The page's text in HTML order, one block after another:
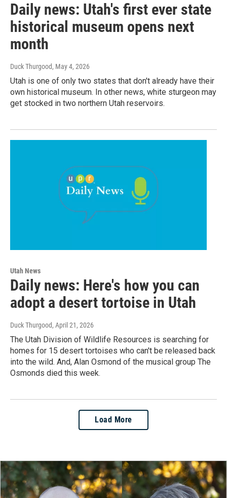
Daily news: Utah's first ever state
historical museum opens next
month
Duck Thurgood, May 4, 2026
Utah is one of only two states that don't already have their
own historical museum. In other news, white sturgeon may
get stocked in two northern Utah reservoirs.
Utah News
Daily news: Here's how you can
adopt a desert tortoise in Utah
Duck Thurgood, April 21, 2026
The Utah Division of Wildlife Resources is searching for
homes for 15 desert tortoises who can't be released back
into the wild. And, Alan Osmond of the musical group The
Osmonds died this week.
Load More